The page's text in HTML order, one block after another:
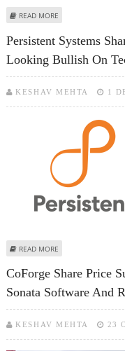
READ MORE
Persistent Systems
Looking Bullish On
KESHAV MEHTA 1
READ MORE
CoForge Share Price
Sonata Software And
KESHAV MEHTA 23